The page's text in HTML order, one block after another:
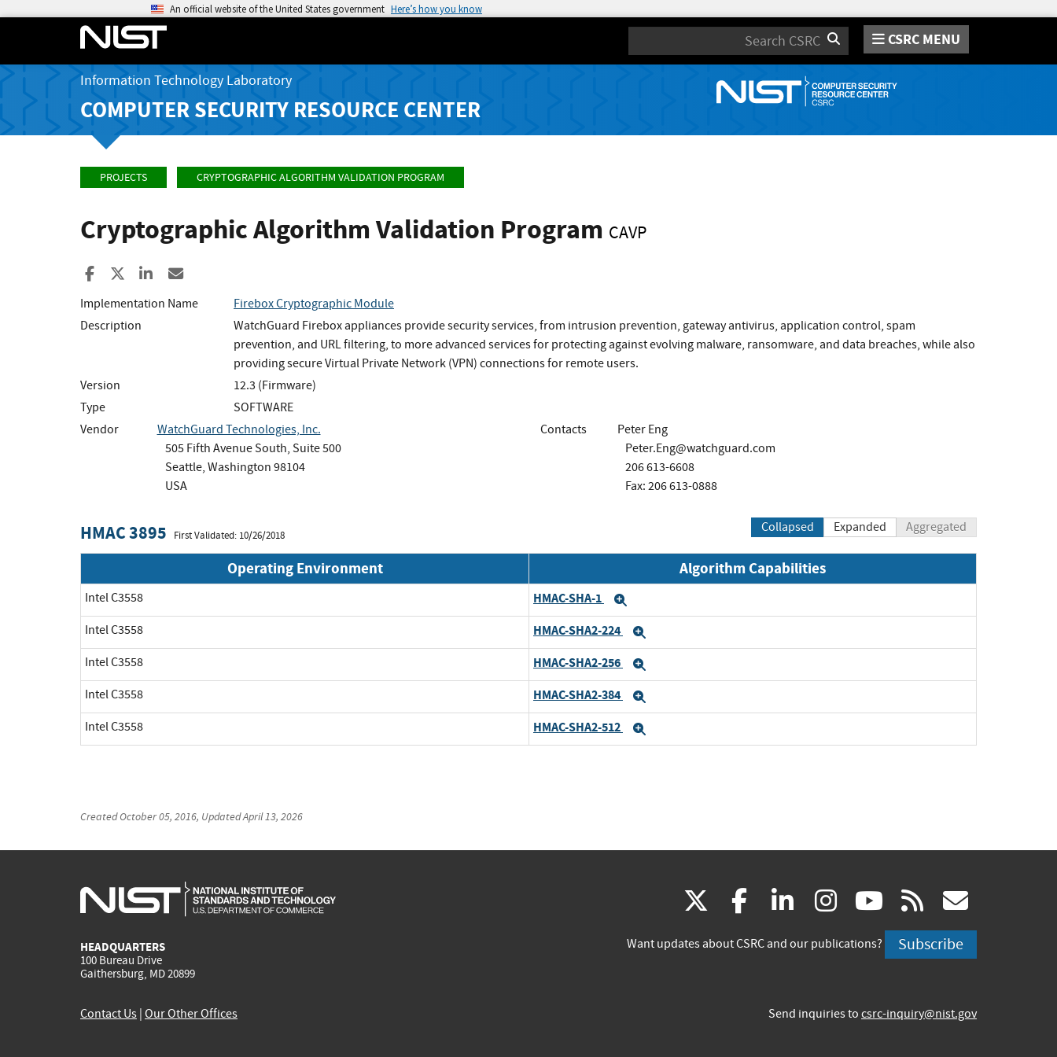
An official website of the United States government Here’s how you know
Search CSRC MENU
Information Technology Laboratory
COMPUTER SECURITY RESOURCE CENTER
PROJECTS CRYPTOGRAPHIC ALGORITHM VALIDATION PROGRAM
Cryptographic Algorithm Validation Program CAVP
Share to Facebook
Share to XShare to LinkedIn
Implementation Name
Firebox Cryptographic Module
Description
WatchGuard Firebox appliances provide security services, from intrusion prevention, gateway antivirus, application control, spam
prevention, and URL filtering, to more advanced services for protecting against evolving malware, ransomware, and data breaches, while also
providing secure Virtual Private Network (VPN) connections for remote users.
Version
12.3 (Firmware)
Type
SOFTWARE
Vendor
WatchGuard Technologies, Inc.
505 Fifth Avenue South, Suite 500
Seattle, Washington 98104
USA
Contacts
Peter Eng
Peter.Eng@watchguard.com
206 613-6608
Fax: 206 613-0888
HMAC 3895 First Validated: 10/26/2018
Collapsed Expanded Aggregated
Operating Environment Algorithm Capabilities
Intel C3558 HMAC-SHA-1
Intel C3558 HMAC-SHA2-224
Intel C3558 HMAC-SHA2-256
Intel C3558 HMAC-SHA2-384
Intel C3558 HMAC-SHA2-512
CreatedOctober 05, 2016, UpdatedApril 13, 2026
HEADQUARTERS
100 Bureau Drive
Gaithersburg, MD 20899
(link
is
facebook
(link
is
linkedin
(link
is
instagram
(link
is
youtube
(link
is
rss
is
Want updates about CSRC and our publications? Subscribe
Contact Us Our Other Offices Send inquiries to csrc-inquiry@nist.gov